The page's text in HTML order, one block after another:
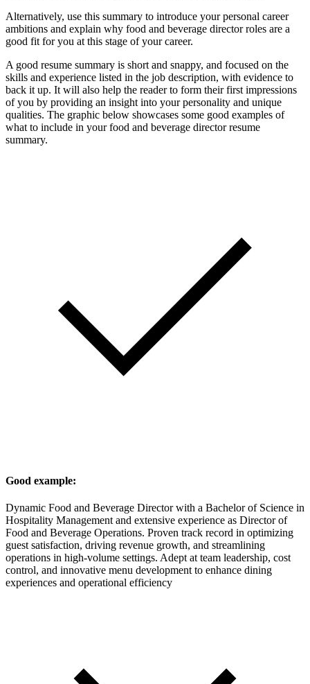
Alternatively, use this summary to introduce your personal career
ambitions and explain why food and beverage director roles are a
good fit for you at this stage of your career.
A good resume summary is short and snappy, and focused on the
skills and experience listed in the job description, with evidence to
back it up. It will also help the reader to form their first impressions
of you by providing an insight into your personality and unique
qualities. The graphic below showcases some good examples of
what to include in your food and beverage director resume
summary.
Good example:
Dynamic Food and Beverage Director with a Bachelor of Science in
Hospitality Management and extensive experience as Director of
Food and Beverage Operations. Proven track record in optimizing
guest satisfaction, driving revenue growth, and streamlining
operations in high-volume settings. Adept at team leadership, cost
control, and innovative menu development to enhance dining
experiences and operational efficiency